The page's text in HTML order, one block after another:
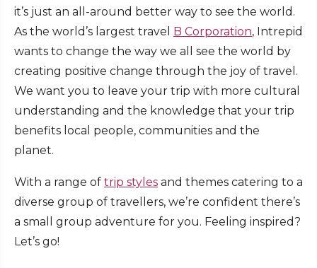
it’s just an all-around better way to see the world.
As the world’s largest travel B Corporation, Intrepid
wants to change the way we all see the world by
creating positive change through the joy of travel.
We want you to leave your trip with more cultural
understanding and the knowledge that your trip
benefits local people, communities and the
planet.
With a range of trip styles and themes catering to a
diverse group of travellers, we’re confident there’s
a small group adventure for you. Feeling inspired?
Let’s go!